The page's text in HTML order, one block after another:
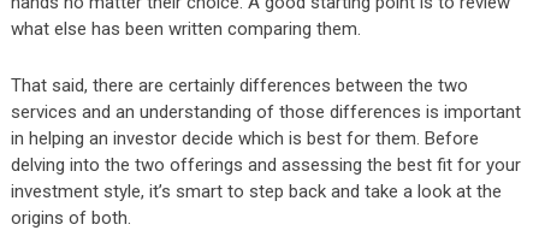
what else has been written comparing them.
That said, there are certainly differences between the two
services and an understanding of those differences is important
in helping an investor decide which is best for them. Before
delving into the two offerings and assessing the best fit for your
investment style, it’s smart to step back and take a look at the
origins of both.